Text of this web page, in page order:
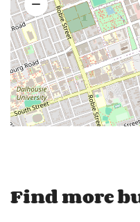
Find more